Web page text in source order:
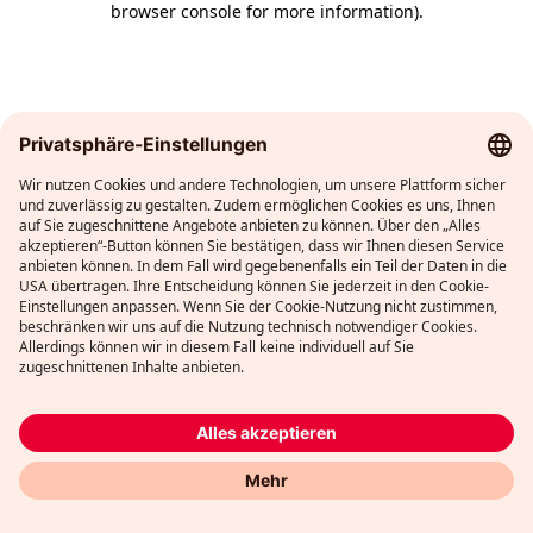
browser console for more information).